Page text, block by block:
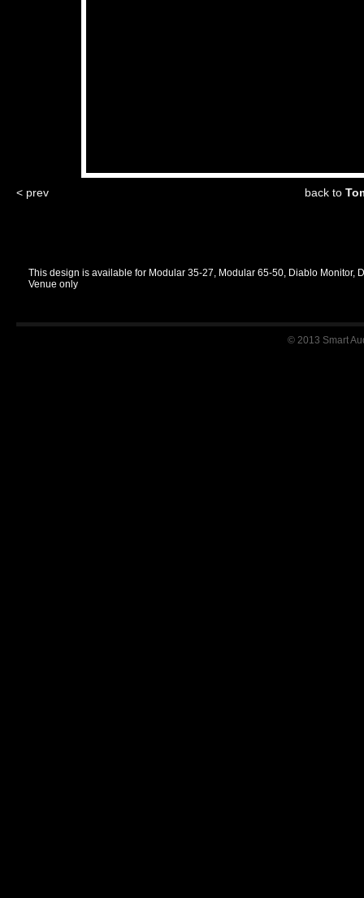
< prev back to
This design is available for Modular 35-27, Modular 65-50, Diablo Monitor,
Venue only
© 2013 Smart